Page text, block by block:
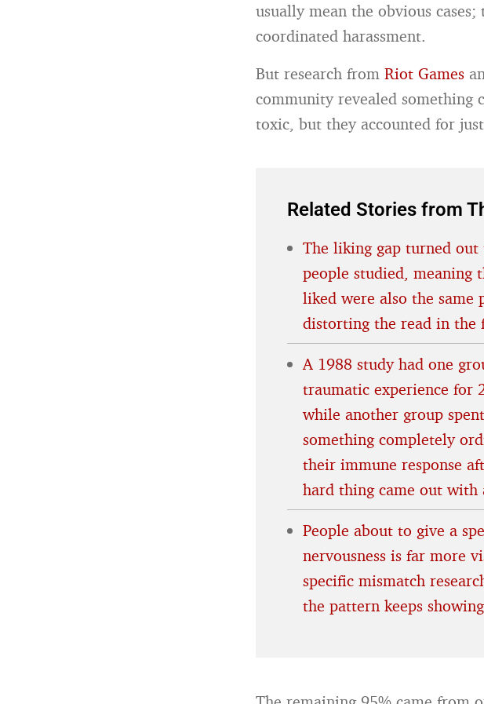
usually mean the obvious
coordinated harassment.
But research fromRiot Games
community revealed something
toxic, but they accounted for
Related Stories from
The liking gap turned
people studied, meaning
liked were also the same
distorting the read in the
A 1988 study had one
traumatic experience for
while another group
something completely
their immune response
hard thing came out with
People about to give a
nervousness is far more
specific mismatch
the pattern keeps